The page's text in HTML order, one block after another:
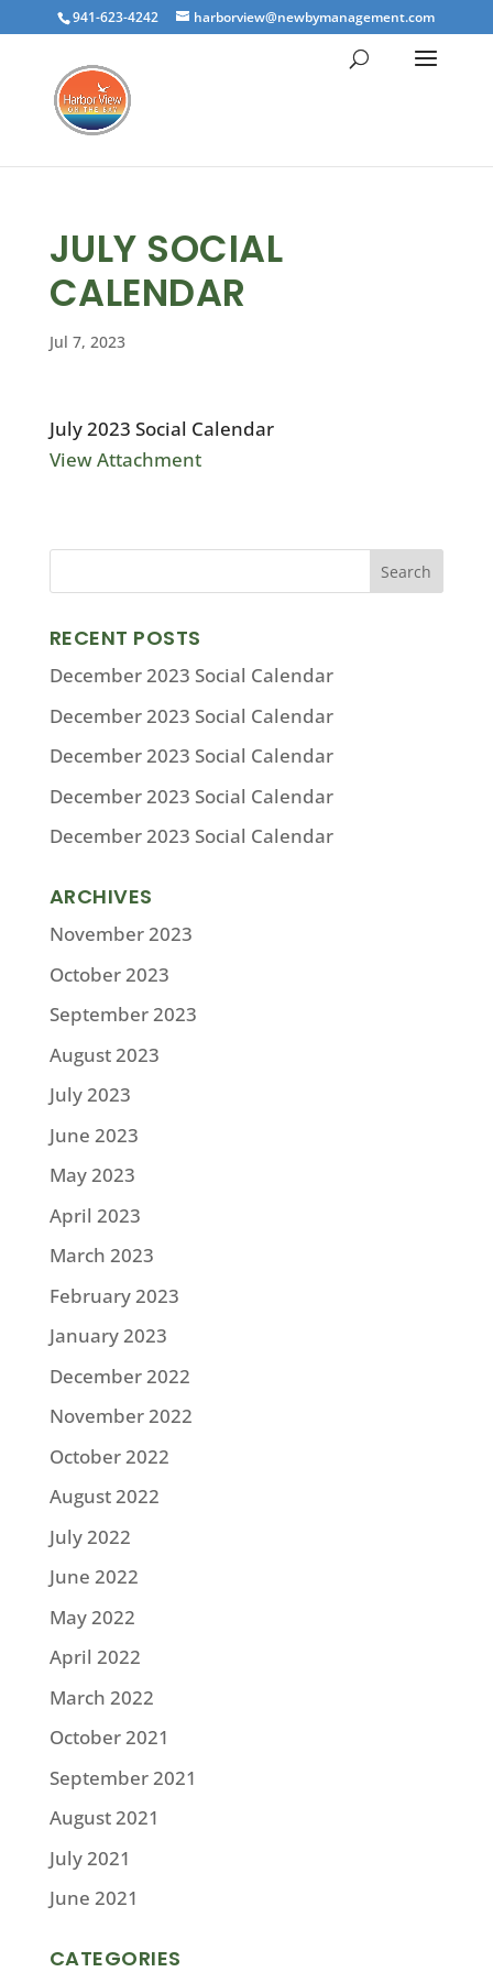
941-623-4242 harborview@newbymanagement.com
JULY SOCIAL
CALENDAR
Jul 7, 2023
July 2023 Social Calendar
View Attachment
RECENT POSTS
December 2023 Social Calendar
December 2023 Social Calendar
December 2023 Social Calendar
December 2023 Social Calendar
December 2023 Social Calendar
ARCHIVES
November 2023
October 2023
September 2023
August 2023
July 2023
June 2023
May 2023
April 2023
March 2023
February 2023
January 2023
December 2022
November 2022
October 2022
August 2022
July 2022
June 2022
May 2022
April 2022
March 2022
October 2021
September 2021
August 2021
July 2021
June 2021
CATEGORIES